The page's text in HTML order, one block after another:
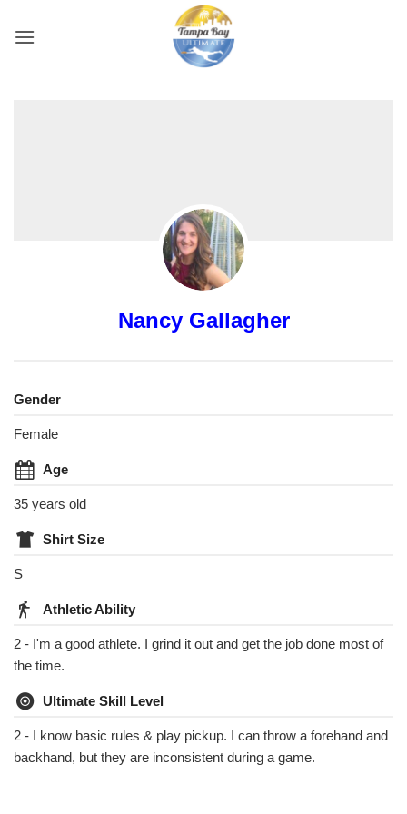
Nancy Gallagher
Gender
Female
Age
35 years old
Shirt Size
S
Athletic Ability
2 - I'm a good athlete. I grind it out and get the job done most of
the time.
Ultimate Skill Level
2 - I know basic rules & play pickup. I can throw a forehand and
backhand, but they are inconsistent during a game.